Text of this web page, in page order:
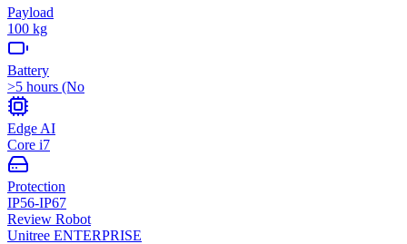
Payload
100 kg
Battery
>5 hours (No
Edge AI
Core i7
Protection
IP56-IP67
Review Robot
Unitree ENTERPRISE